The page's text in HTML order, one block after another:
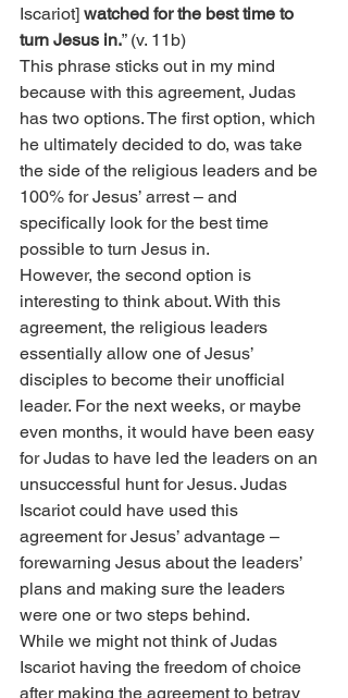
Iscariot] watched for the best time to
turn Jesus in.” (v. 11b)
This phrase sticks out in my mind
because with this agreement, Judas
has two options. The first option, which
he ultimately decided to do, was take
the side of the religious leaders and be
100% for Jesus’ arrest – and
specifically look for the best time
possible to turn Jesus in.
However, the second option is
interesting to think about. With this
agreement, the religious leaders
essentially allow one of Jesus’
disciples to become their unofficial
leader. For the next weeks, or maybe
even months, it would have been easy
for Judas to have led the leaders on an
unsuccessful hunt for Jesus. Judas
Iscariot could have used this
agreement for Jesus’ advantage –
forewarning Jesus about the leaders’
plans and making sure the leaders
were one or two steps behind.
While we might not think of Judas
Iscariot having the freedom of choice
after making the agreement to betray